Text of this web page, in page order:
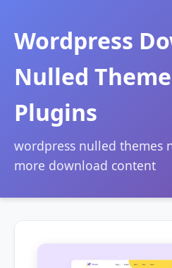
Wordpress
Nulled
Plugins
wordpress nulled themes
more download content